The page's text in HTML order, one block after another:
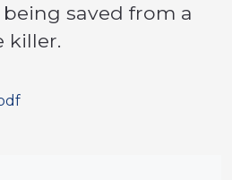
saved from a
killer.